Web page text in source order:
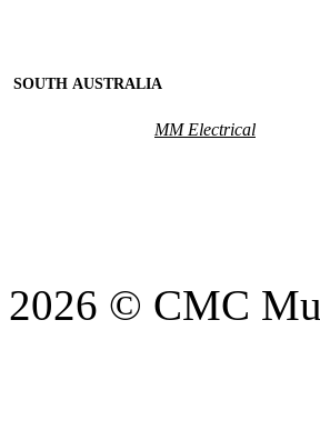
SOUTH AUSTRALIA
MM Electrical
2026 © CMC